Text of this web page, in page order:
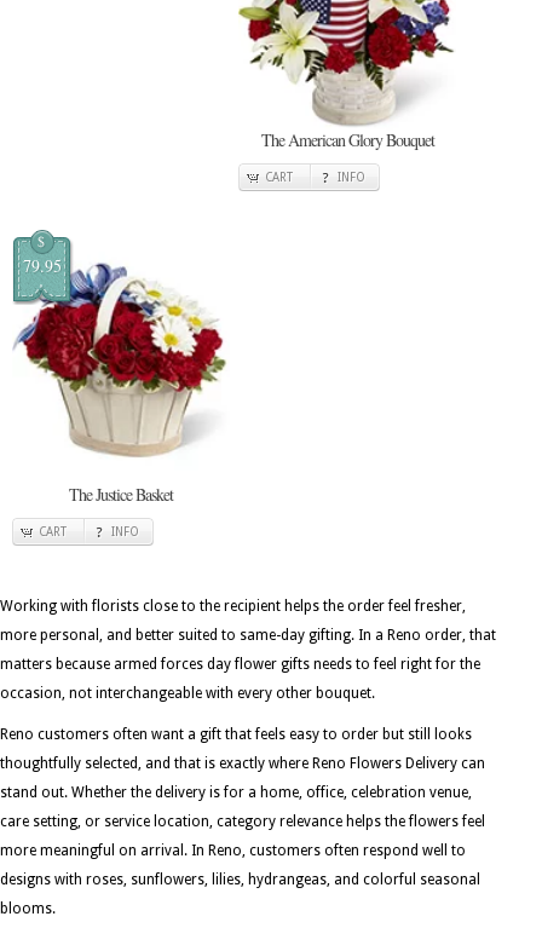
The American Glory Bouquet
CART INFO
$
79.95
The Justice Basket
CART INFO
Working with florists close to the recipient helps the order feel fresher,
more personal, and better suited to same-day gifting. In a Reno order, that
matters because armed forces day flower gifts needs to feel right for the
occasion, not interchangeable with every other bouquet.
Reno customers often want a gift that feels easy to order but still looks
thoughtfully selected, and that is exactly where Reno Flowers Delivery can
stand out. Whether the delivery is for a home, office, celebration venue,
care setting, or service location, category relevance helps the flowers feel
more meaningful on arrival. In Reno, customers often respond well to
designs with roses, sunflowers, lilies, hydrangeas, and colorful seasonal
blooms.